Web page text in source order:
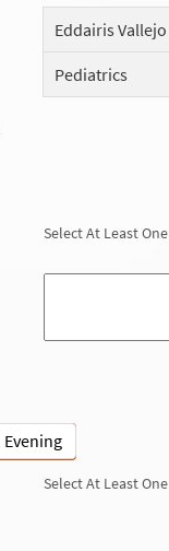
Eddairis Vallejo
Pediatrics
Select At Least One
Evening
Select At Least One